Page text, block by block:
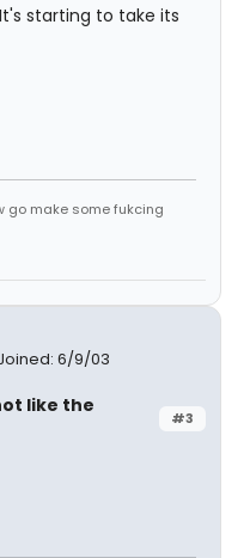
starting to take its
go make some fukcing
6/9/03
#3
like the